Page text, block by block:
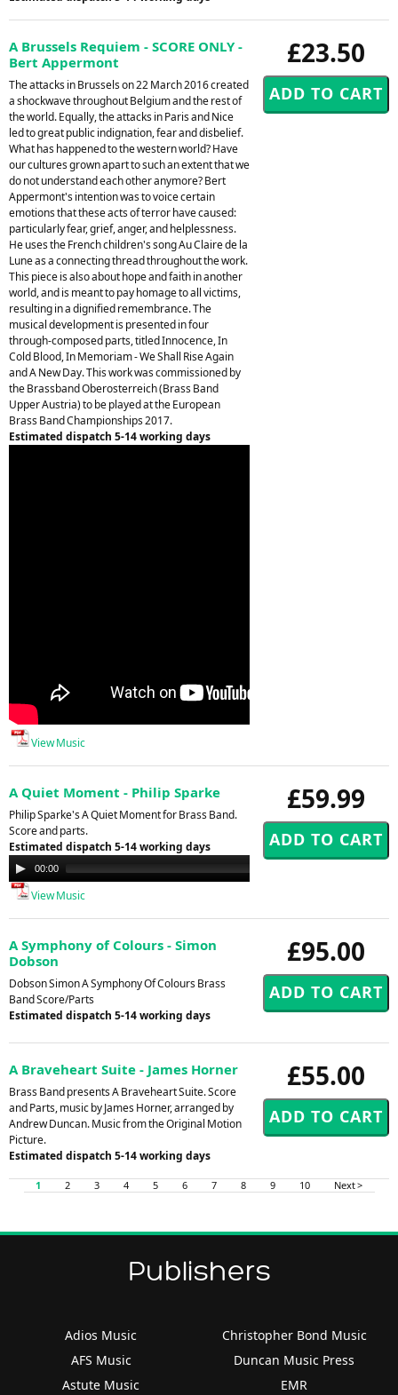
£23.50
A Brussels Requiem - SCORE ONLY -
Bert Appermont
The attacks in Brussels on 22 March 2016 created
a shockwave throughout Belgium and the rest of
the world. Equally, the attacks in Paris and Nice
led to great public indignation, fear and disbelief.
What has happened to the western world? Have
our cultures grown apart to such an extent that we
do not understand each other anymore? Bert
Appermont's intention was to voice certain
emotions that these acts of terror have caused:
particularly fear, grief, anger, and helplessness.
He uses the French children's song Au Claire de la
Lune as a connecting thread throughout the work.
This piece is also about hope and faith in another
world, and is meant to pay homage to all victims,
resulting in a dignified remembrance. The
musical development is presented in four
through-composed parts, titled Innocence, In
Cold Blood, In Memoriam - We Shall Rise Again
and A New Day. This work was commissioned by
the Brassband Oberosterreich (Brass Band
Upper Austria) to be played at the European
Brass Band Championships 2017.
Estimated dispatch 5-14 working days
View Music
£59.99
A Quiet Moment - Philip Sparke
Philip Sparke's A Quiet Moment for Brass Band.
Score and parts.
Estimated dispatch 5-14 working days
Audio
Player
00:00
View Music
£95.00
A Symphony of Colours - Simon
Dobson
Dobson Simon A Symphony Of Colours Brass
Band Score/Parts
Estimated dispatch 5-14 working days
£55.00
A Braveheart Suite - James Horner
Brass Band presents A Braveheart Suite. Score
and Parts, music by James Horner, arranged by
Andrew Duncan. Music from the Original Motion
Picture.
Estimated dispatch 5-14 working days
1 2 3 4 5 6 7 8 9 10 Next >
Publishers
Adios Music
AFS Music
Astute Music
Christopher Bond Music
Duncan Music Press
EMR